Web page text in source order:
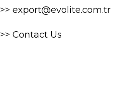
>> export@evolite.com.tr
>> Contact Us